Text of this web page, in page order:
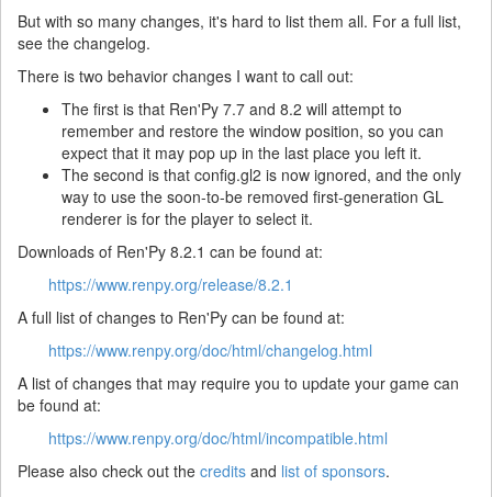
But with so many changes, it's hard to list them all. For a full list,
see the changelog.
There is two behavior changes I want to call out:
The first is that Ren'Py 7.7 and 8.2 will attempt to
remember and restore the window position, so you can
expect that it may pop up in the last place you left it.
The second is that config.gl2 is now ignored, and the only
way to use the soon-to-be removed first-generation GL
renderer is for the player to select it.
Downloads of Ren'Py 8.2.1 can be found at:
https://www.renpy.org/release/8.2.1
A full list of changes to Ren'Py can be found at:
https://www.renpy.org/doc/html/changelog.html
A list of changes that may require you to update your game can
be found at:
https://www.renpy.org/doc/html/incompatible.html
Please also check out the credits and list of sponsors.